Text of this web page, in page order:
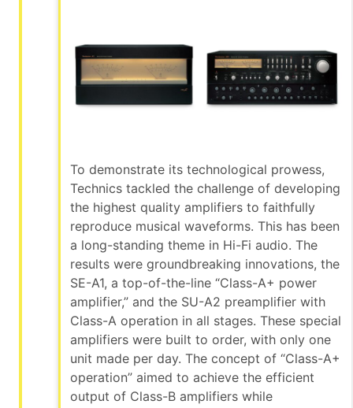
To demonstrate its technological prowess,
Technics tackled the challenge of developing
the highest quality amplifiers to faithfully
reproduce musical waveforms. This has been
a long-standing theme in Hi-Fi audio. The
results were groundbreaking innovations, the
SE-A1, a top-of-the-line “Class-A+ power
amplifier,” and the SU-A2 preamplifier with
Class-A operation in all stages. These special
amplifiers were built to order, with only one
unit made per day. The concept of “Class-A+
operation” aimed to achieve the efficient
output of Class-B amplifiers while